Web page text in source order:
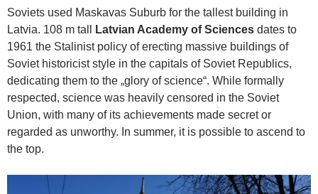
Soviets used Maskavas Suburb for the tallest building in
Latvia. 108 m tall
Latvian Academy of Sciences dates to
1961 the Stalinist policy of erecting massive buildings of
Soviet historicist style in the capitals of Soviet Republics,
dedicating them to the „glory of science“. While formally
respected, science was heavily censored in the Soviet
Union, with many of its achievements made secret or
regarded as unworthy. In summer, it is possible to ascend to
the top.